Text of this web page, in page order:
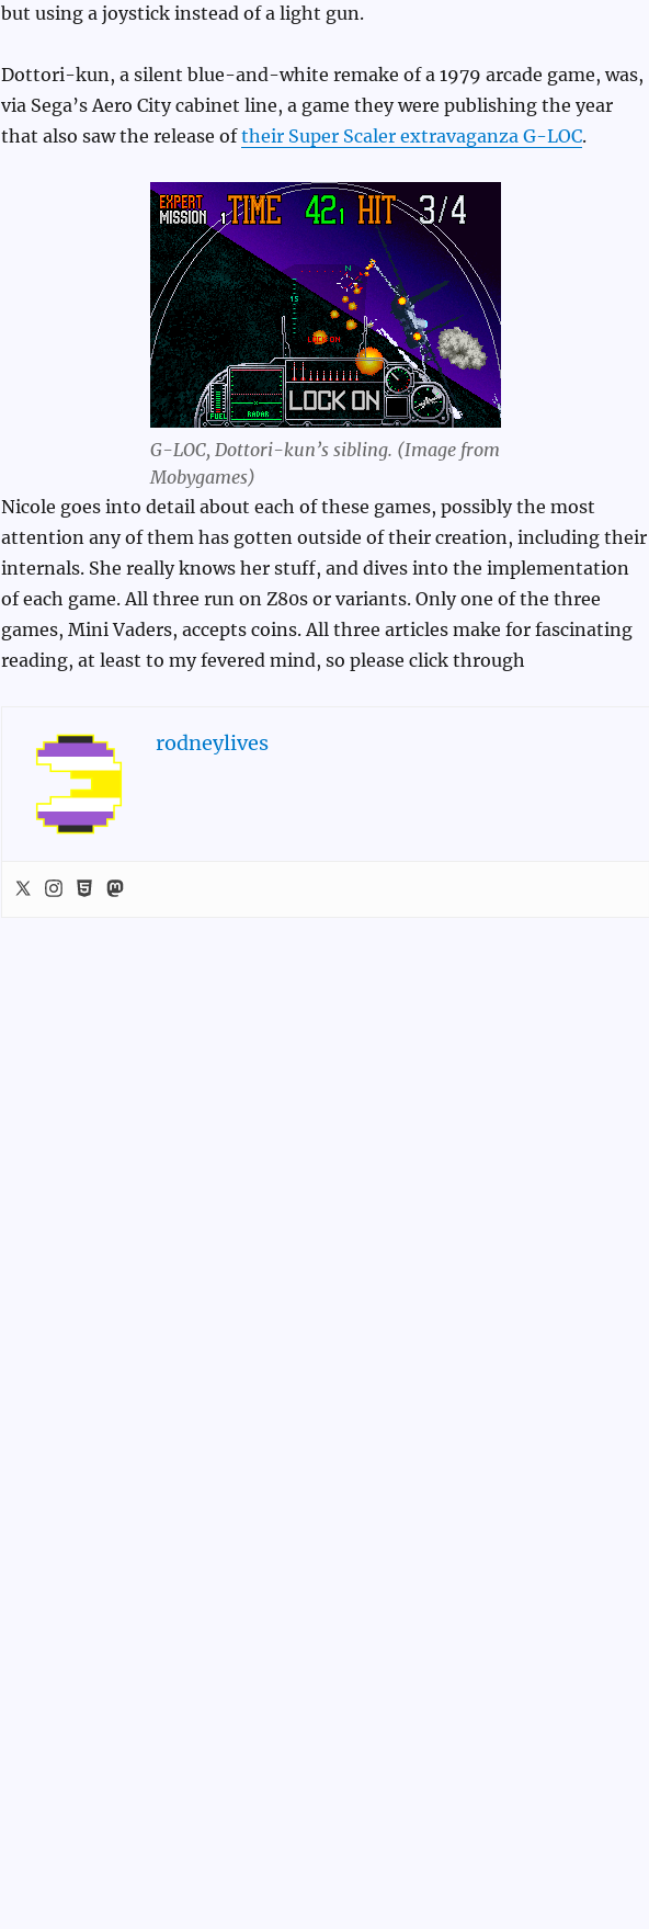
but using a joystick instead of a light gun.
Dottori-kun, a silent blue-and-white remake of a 1979 arcade game, was,
via Sega’s Aero City cabinet line, a game they were publishing the year
that also saw the release oftheir Super Scaler extravaganza G-LOC.
G-LOC, Dottori-kun’s sibling. (Image from
Mobygames)
Nicole goes into detail about each of these games, possibly the most
attention any of them has gotten outside of their creation, including their
internals. She really knows her stuff, and dives into the implementation
of each game. All three run on Z80s or variants. Only one of the three
games, Mini Vaders, accepts coins. All three articles make for fascinating
reading, at least to my fevered mind, so please click through
rodneylives